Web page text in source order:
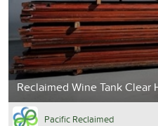
Reclaimed Wine Tank
Pacific Reclaimed